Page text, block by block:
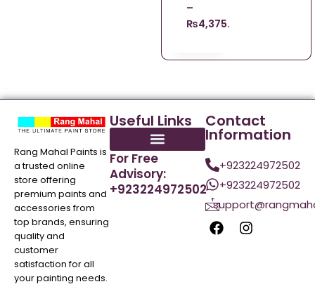
–
₨4,375.00
Rang Mahal Paints is
a trusted online
store offering
premium paints and
accessories from
top brands, ensuring
quality and
customer
satisfaction for all
your painting needs.
Useful Links
For Free
Advisory:
+923224972502
Contact
Information
+923224972502
+923224972502